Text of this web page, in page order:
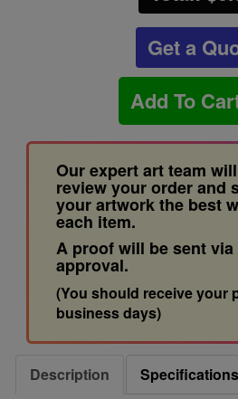
Get a
Add To
Our expert art team will
review your order and
your artwork the best
each item.
A proof will be sent
approval.
(You should receive your
business days)
Description
Specifications